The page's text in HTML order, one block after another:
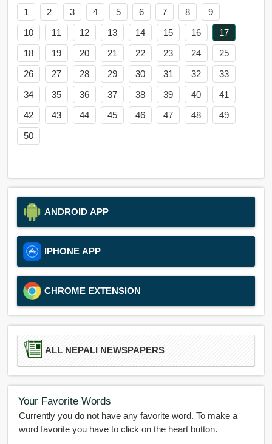
1 2 3 4 5 6 7 8
9
10
11 12 13 14 15 16
17
18
19 20 21 22 23 24
25
26
27 28 29 30 31 32
33
34
35 36 37 38 39 40
41
42
43 44 45 46 47 48
49
50
ANDROID APP
IPHONE APP
CHROME EXTENSION
ALL NEPALI NEWSPAPERS
Your Favorite Words
Currently you do not have any favorite word. To make a
word favorite you have to click on the heart button.